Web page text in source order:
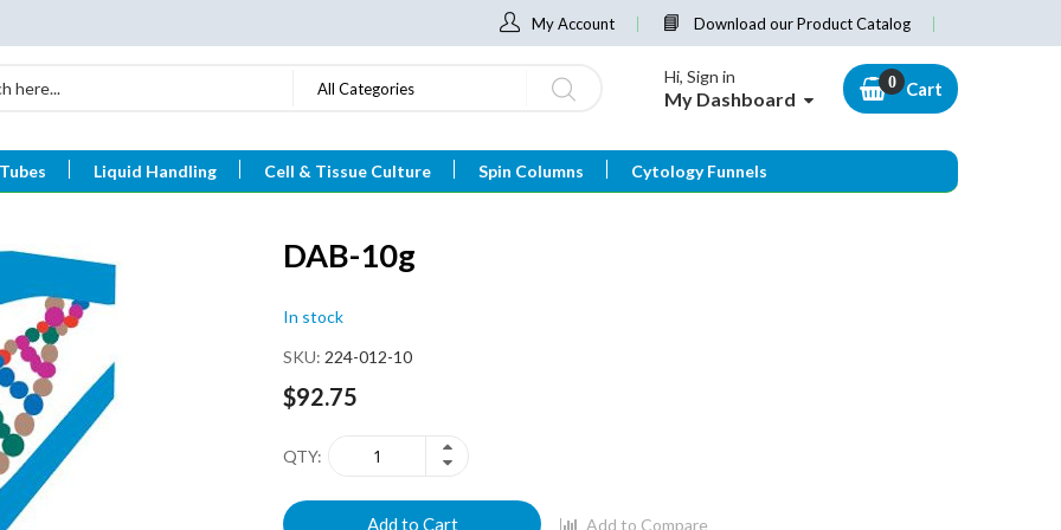
My Account Download our Product Catalog
All Categories
Hi, Sign in
My Dashboard Cart
Liquid Handling Cell & Tissue Culture Spin Columns Cytology Funnels
DAB-10g
In stock
SKU 224-012-10
$92.75
QTY
Add to Cart Add to Compare